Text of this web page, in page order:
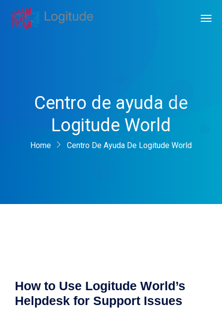
Centro de ayuda de
Logitude World
Home Centro De Ayuda De Logitude World
How to Use Logitude World’s
Helpdesk for Support Issues